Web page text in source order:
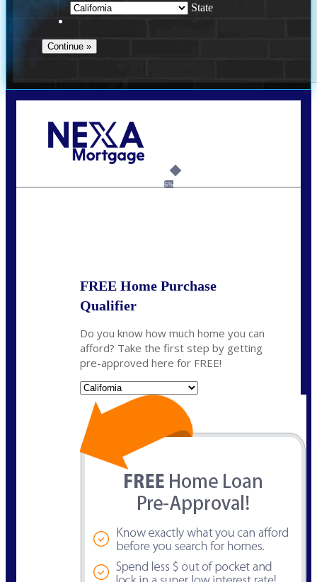
State
6%
FREE Home Purchase
Qualifier
Do you know how much home you can
afford? Take the first step by getting
pre-approved here for FREE!